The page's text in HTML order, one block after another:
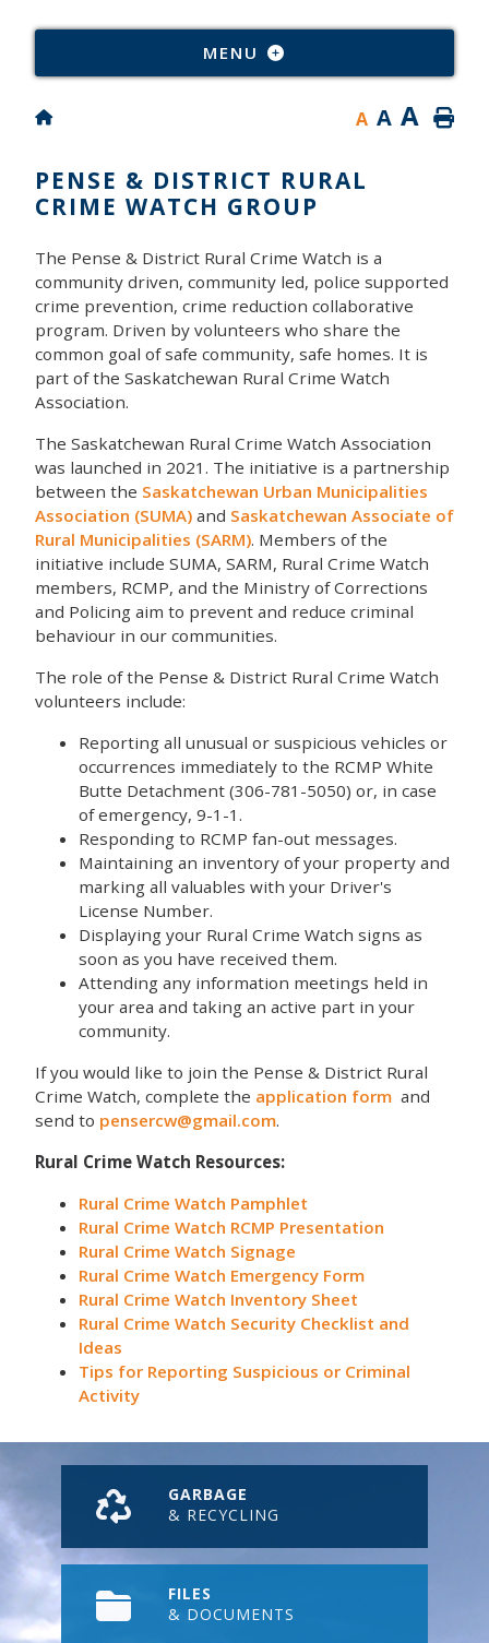
MENU
A A A
PENSE & DISTRICT RURAL
CRIME WATCH GROUP
The Pense & District Rural Crime Watch is a
community driven, community led, police supported
crime prevention, crime reduction collaborative
program. Driven by volunteers who share the
common goal of safe community, safe homes. It is
part of the Saskatchewan Rural Crime Watch
Association.
The Saskatchewan Rural Crime Watch Association
was launched in 2021. The initiative is a partnership
between the Saskatchewan Urban Municipalities
Association (SUMA) and Saskatchewan Associate of
Rural Municipalities (SARM). Members of the
initiative include SUMA, SARM, Rural Crime Watch
members, RCMP, and the Ministry of Corrections
and Policing aim to prevent and reduce criminal
behaviour in our communities.
The role of the Pense & District Rural Crime Watch
volunteers include:
Reporting all unusual or suspicious vehicles or
occurrences immediately to the RCMP White
Butte Detachment (306-781-5050) or, in case
of emergency, 9-1-1.
Responding to RCMP fan-out messages.
Maintaining an inventory of your property and
marking all valuables with your Driver's
License Number.
Displaying your Rural Crime Watch signs as
soon as you have received them.
Attending any information meetings held in
your area and taking an active part in your
community.
If you would like to join the Pense & District Rural
Crime Watch, complete the application form and
send to pensercw@gmail.com.
Rural Crime Watch Resources:
Rural Crime Watch Pamphlet
Rural Crime Watch RCMP Presentation
Rural Crime Watch Signage
Rural Crime Watch Emergency Form
Rural Crime Watch Inventory Sheet
Rural Crime Watch Security Checklist and
Ideas
Tips for Reporting Suspicious or Criminal
Activity
GARBAGE
& RECYCLING
FILES
& DOCUMENTS